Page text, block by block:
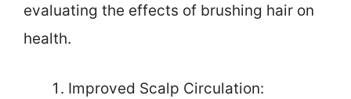
evaluating the effects of brushing hair on
health.
Improved Scalp Circulation: